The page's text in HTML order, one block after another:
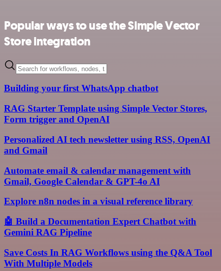
Popular ways to use the Simple Vector
Store integration
Building your first WhatsApp chatbot
RAG Starter Template using Simple Vector Stores,
Form trigger and OpenAI
Personalized AI tech newsletter using RSS, OpenAI
and Gmail
Automate email & calendar management with
Gmail, Google Calendar & GPT-4o AI
Explore n8n nodes in a visual reference library
🤖 Build a Documentation Expert Chatbot with
Gemini RAG Pipeline
Save Costs In RAG Workflows using the Q&A Tool
With Multiple Models